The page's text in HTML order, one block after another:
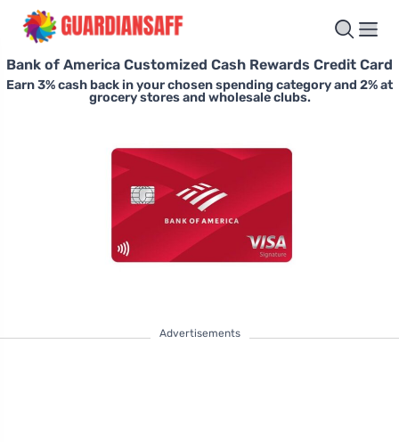
Bank of America Customized Cash Rewards Credit Card
Earn 3% cash back in your chosen spending category and 2% at
grocery stores and wholesale clubs.
Advertisements